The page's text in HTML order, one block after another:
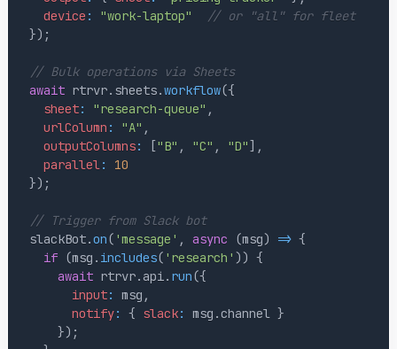
device : "work-laptop"
// or "all" for fleet
}) ;
// Bulk operations via Sheets
await rtrvr. sheets.workflow({
sheet: "research-queue" ,
urlColumn : "A" ,
outputColumns: ["B" , "C" , "D"] ,
parallel :
10
}) ;
// Trigger from Slack bot
slackBot.on( 'message' , async (msg) => {
if (msg . includes( 'research' )) {
await rtrvr. api . run({
input: msg ,
notify: { slack: msg .channel
}
}) ;